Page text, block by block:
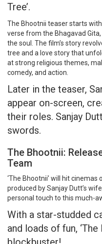
Tree’.
The Bhootnii teaser starts
verse from the Bhagavad
the soul. The film’s story
tree and a love story that
at strong religious themes,
comedy, and action.
Later in the teaser,
appear on-screen,
their roles. Sanjay
swords.
The Bhootnii:
Team
‘The Bhootnii’ will hit cinemas
produced by Sanjay Dutt’s
personal touch to this much-
With a star-studded
and loads of fun,